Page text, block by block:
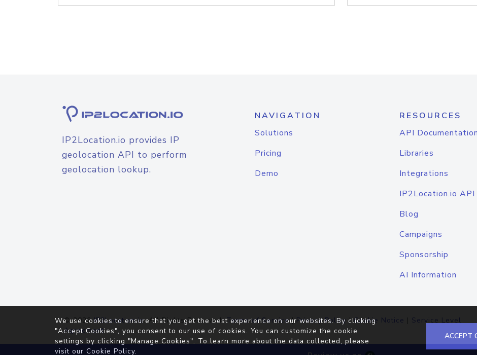
IP2Location.io provides IP
geolocation API to perform
geolocation lookup.
NAVIGATION
Solutions
Pricing
Demo
RESOURCES
API Documentation
Libraries
Integrations
IP2Location.io
Blog
Campaigns
Sponsorship
AI Information
© 2026IP2Location.io. All Rights Reserved.Terms of Service|Privacy Policy |Cookie Notice | Service Level
Agreement
We use cookies to ensure that you get the best experience on our websites. By clicking
"Accept Cookies", you consent to our use of cookies. You can customize the cookie
settings by clicking "Manage Cookies". To learn more about the data collected, please
visit our Cookie Policy.
ACCEPT